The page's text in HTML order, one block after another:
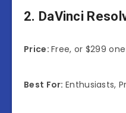
2. DaVinci
Price:Free, or $299
Best For: Enthusiasts,